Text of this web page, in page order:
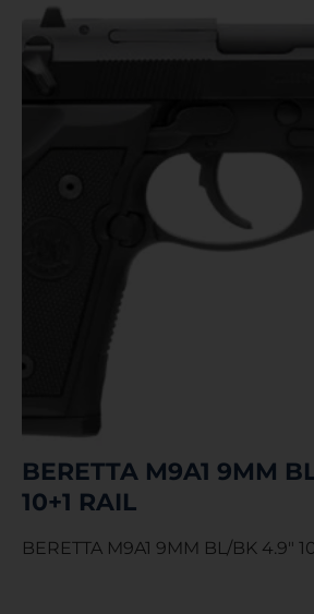
BERETTA M9A1 9MM
10+1 RAIL
BERETTA M9A1 9MM BL/BK 4.9″